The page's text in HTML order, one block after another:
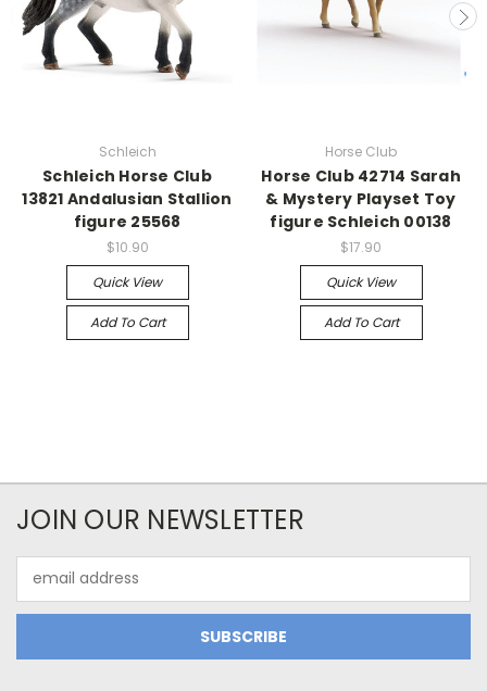
Schleich
Schleich Horse Club
13821 Andalusian Stallion
figure 25568
$10.90
Quick View
Add To Cart
Horse Club
Horse Club 42714 Sarah
& Mystery Playset Toy
figure Schleich 00138
$17.90
Quick View
Add To Cart
JOIN OUR NEWSLETTER
Address